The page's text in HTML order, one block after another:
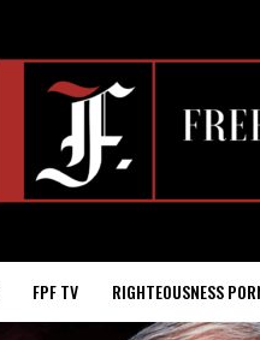
FPF TV RIGHTEOUSNESS